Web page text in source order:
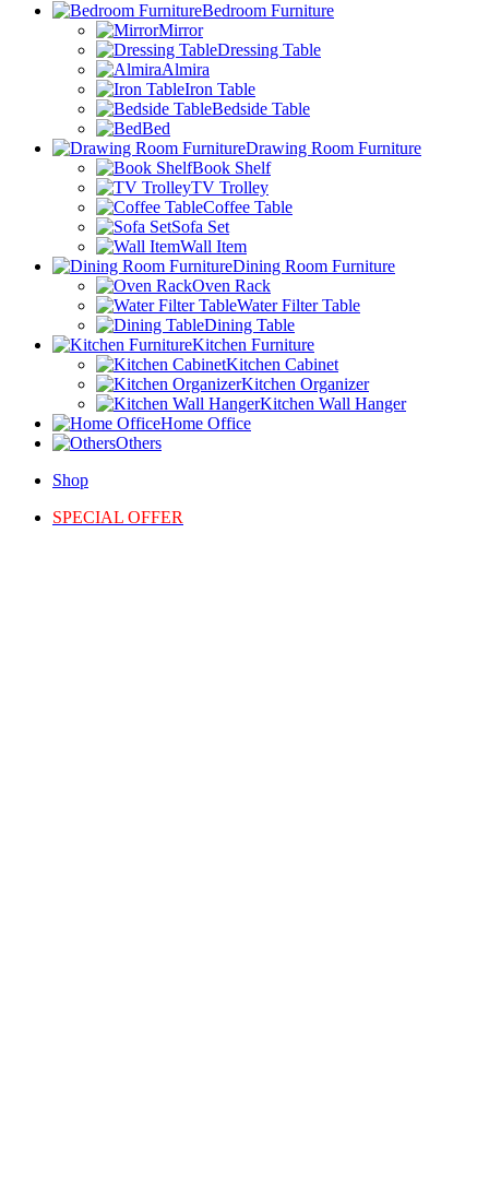
Bedroom Furniture
Mirror
Dressing Table
Almira
Iron Table
Bedside Table
Bed
Drawing Room Furniture
Book Shelf
TV Trolley
Coffee Table
Sofa Set
Wall Item
Dining Room Furniture
Oven Rack
Water Filter Table
Dining Table
Kitchen Furniture
Kitchen Cabinet
Kitchen Organizer
Kitchen Wall Hanger
Home Office
Others
Shop
SPECIAL OFFER